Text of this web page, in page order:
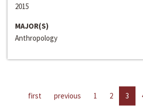
2015
MAJOR(S)
Anthropology
first previous 1 2 3